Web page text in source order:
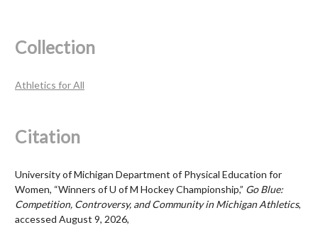
Collection
Athletics for All
Citation
University of Michigan Department of Physical Education for
Women, “Winners of U of M Hockey Championship,” Go Blue:
Competition, Controversy, and Community in Michigan Athletics,
accessed August 9, 2026,